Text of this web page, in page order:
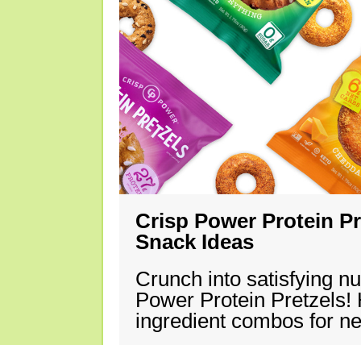
Crisp Power Protein
Snack Ideas
Crunch into satisfying
Power Protein Pretzels!
ingredient combos for